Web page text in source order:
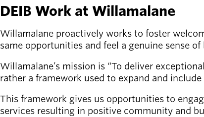
newsmode Updates from
Willamalane
menu_book
Recreation
guide
Your one-stop
shop
DEIB Work at Willamalane
Willamalane proactively works to foster
same opportunities and feel a genuine sense of
Willamalane’s mission is “To deliver
rather a framework used to expand and
This framework gives us opportunities to
services resulting in positive community and